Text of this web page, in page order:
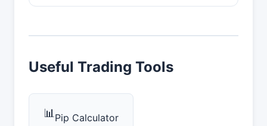
Useful Trading Tools
📊Pip Calculator